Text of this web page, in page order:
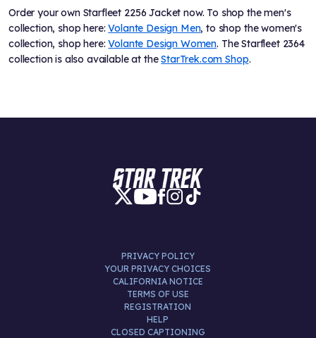
Order your own Starfleet 2256 Jacket now. To shop the men's
collection, shop here:Volante Design Men, to shop the women's
collection, shop here:Volante Design Women. The Starfleet 2364
collection is also available at theStarTrek.com Shop.
PRIVACY POLICY
YOUR PRIVACY CHOICES
CALIFORNIA NOTICE
TERMS OF USE
REGISTRATION
HELP
CLOSED CAPTIONING